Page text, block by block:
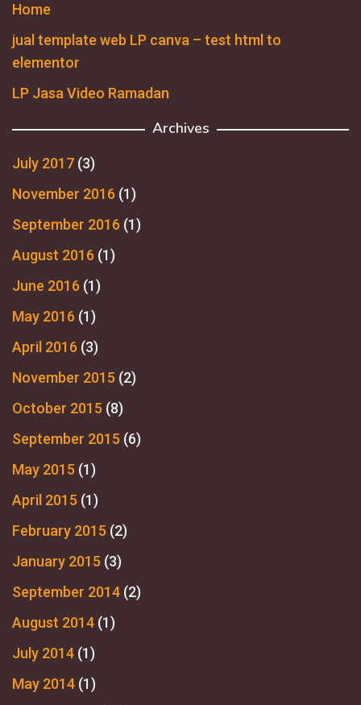
Home
jual template web LP canva – test html to
elementor
LP Jasa Video Ramadan
Archives
July 2017 (3)
November 2016 (1)
September 2016 (1)
August 2016 (1)
June 2016 (1)
May 2016 (1)
April 2016 (3)
November 2015 (2)
October 2015 (8)
September 2015 (6)
May 2015 (1)
April 2015 (1)
February 2015 (2)
January 2015 (3)
September 2014 (2)
August 2014 (1)
July 2014 (1)
May 2014 (1)